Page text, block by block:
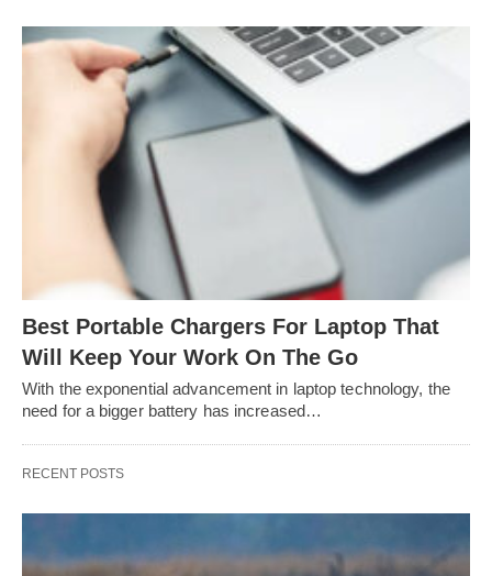
Best Portable Chargers For Laptop That
Will Keep Your Work On The Go
With the exponential advancement in laptop technology, the
need for a bigger battery has increased…
RECENT POSTS